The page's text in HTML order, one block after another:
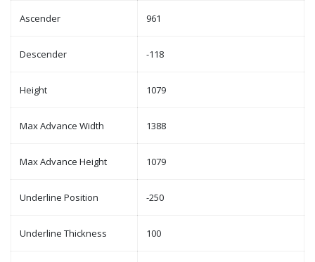
Ascender 961
Descender -118
Height 1079
Max Advance Width 1388
Max Advance Height 1079
Underline Position -250
Underline Thickness 100